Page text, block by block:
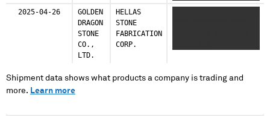
XXXX XXXXX
2025-04-26
GOLDEN
DRAGON
STONE
CO.,
LTD.
HELLAS
STONE
FABRICATION
CORP.
Shipment data shows what products a company is trading and
more. Learn more